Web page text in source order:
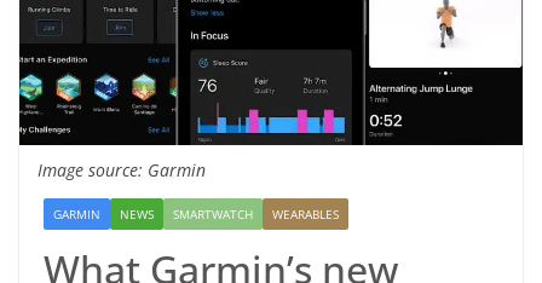
Image source: Garmin
GARMIN NEWS SMARTWATCH WEARABLES
What Garmin’s new